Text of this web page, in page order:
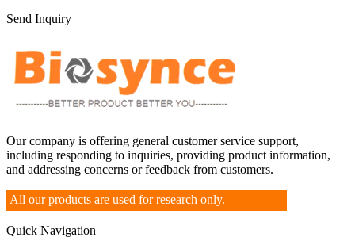
Send Inquiry
Our company is offering general customer service support,
including responding to inquiries, providing product information,
and addressing concerns or feedback from customers.
All our products are used for research only.
Quick Navigation